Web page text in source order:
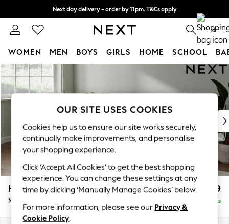
Skip to Main Content
Next day delivery - order by 11pm. T&Cs apply
Split the cost with pay in 3. Find out more 0
WOMEN MEN BOYS GIRLS HOME SCHOOL
For You
WOMEN
New In & Trending
New: This Week
Top Picks
Trending On Social
Polka Dots
Summer Textures
Blues & Chambrays
Summer Whites
Chocolate Brown
Linen Collection
Heath Highback £2,099
Medium Corner Sofa - Left Hand Delivered in 8 Weeks
OUR SITE USES COOKIES
Cookies help us to ensure our site works securely,
continually make improvements, and personalise
your shopping experience.
Click ‘Accept All Cookies’ to get the best shopping
experience. You can change these settings at any
time by clicking ‘Manually Manage Cookies’ below.
For more information, please see our Privacy &
Cookie Policy.